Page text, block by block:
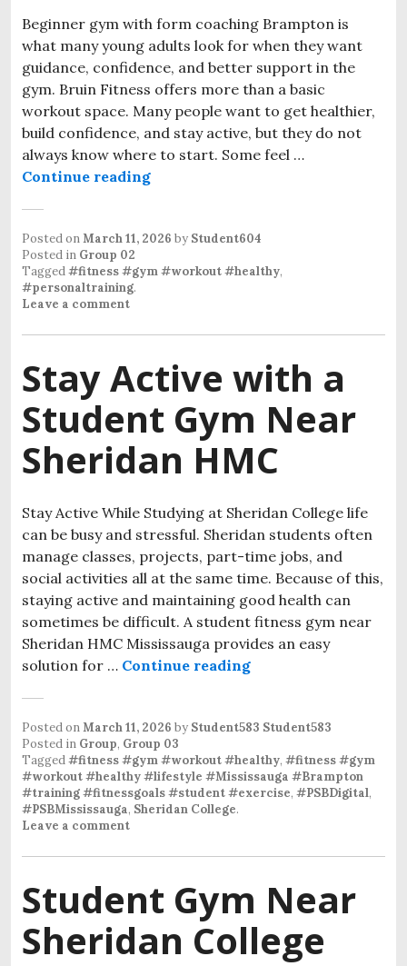
Beginner gym with form coaching Brampton is
what many young adults look for when they want
guidance, confidence, and better support in the
gym. Bruin Fitness offers more than a basic
workout space. Many people want to get healthier,
build confidence, and stay active, but they do not
always know where to start. Some feel …
Continue reading
Posted onMarch 11, 2026 by Student604
Posted in Group 02
Tagged#fitness #gym #workout #healthy,
#personaltraining.
Leave a comment
Stay Active with a
Student Gym Near
Sheridan HMC
Stay Active While Studying at Sheridan College life
can be busy and stressful. Sheridan students often
manage classes, projects, part-time jobs, and
social activities all at the same time. Because of this,
staying active and maintaining good health can
sometimes be difficult. A student fitness gym near
Sheridan HMC Mississauga provides an easy
solution for … Continue reading
Posted onMarch 11, 2026 by Student583 Student583
Posted in Group, Group 03
Tagged#fitness #gym #workout #healthy, #fitness #gym
#workout #healthy #lifestyle #Mississauga #Brampton
#training #fitnessgoals #student #exercise, #PSBDigital,
#PSBMississauga, Sheridan College.
Leave a comment
Student Gym Near
Sheridan College